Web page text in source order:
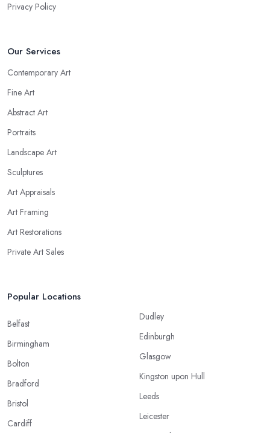
Privacy Policy
Our Services
Contemporary Art
Fine Art
Abstract Art
Portraits
Landscape Art
Sculptures
Art Appraisals
Art Framing
Art Restorations
Private Art Sales
Popular Locations
Belfast
Birmingham
Bolton
Bradford
Bristol
Cardiff
Dudley
Edinburgh
Glasgow
Kingston upon Hull
Leeds
Leicester